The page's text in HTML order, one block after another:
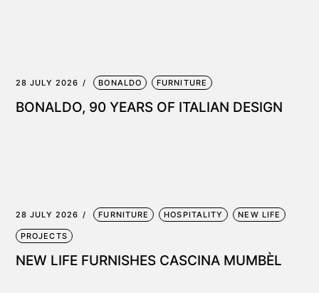
28 JULY 2026 BONALDO FURNITURE
BONALDO, 90 YEARS OF ITALIAN DESIGN
28 JULY 2026 FURNITURE HOSPITALITY NEW LIFE
PROJECTS
NEW LIFE FURNISHES CASCINA MUMBÈL